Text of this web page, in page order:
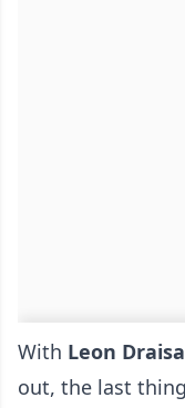
With Leon
out, the last